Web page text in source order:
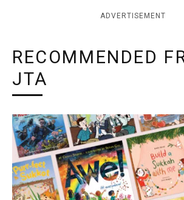
ADVERTISEMENT
RECOMMENDED
JTA